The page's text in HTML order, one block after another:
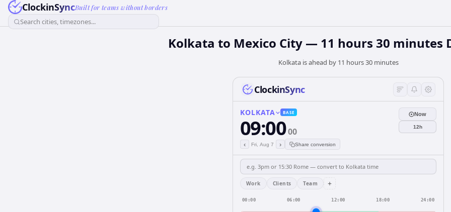
ClockinSyncBuilt for teams without borders
Search cities, timezones...
Kolkata to Mexico City — 11 hours 30 minutes
Kolkata is ahead by 11 hours 30 minutes
ClockinSync
KOLKATA BASE
09:0000
‹ Fri, Aug 7 › Share conversion
Now
12h
Work Clients Team +
00:00 06:00 12:00 18:00 24:00